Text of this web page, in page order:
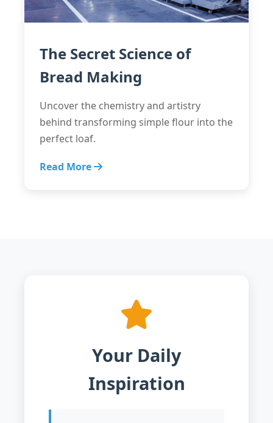
The Secret Science of
Bread Making
Uncover the chemistry and artistry
behind transforming simple flour into the
perfect loaf.
Read More
Your Daily
Inspiration